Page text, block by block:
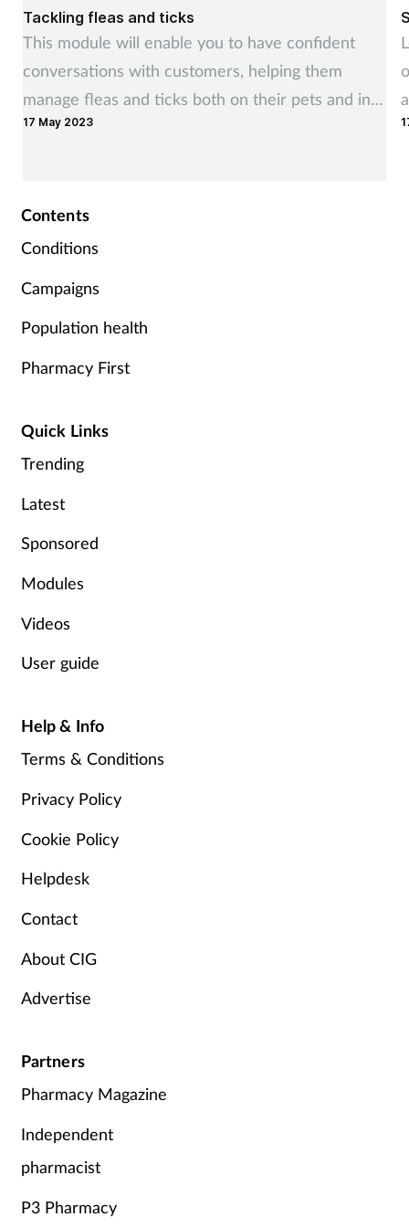
Tackling fleas and ticks
This module will enable you to have confident
conversations with customers, helping them
manage fleas and ticks both on their pets and in
the home.
17 May 2023
Contents
Conditions
Campaigns
Population health
Pharmacy First
Quick Links
Trending
Latest
Sponsored
Modules
Videos
User guide
Help & Info
Terms & Conditions
Privacy Policy
Cookie Policy
Helpdesk
Contact
About CIG
Advertise
Partners
Pharmacy Magazine
Independent
pharmacist
P3 Pharmacy